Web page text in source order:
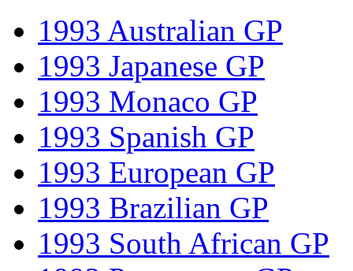
1993 Australian GP
1993 Japanese GP
1993 Monaco GP
1993 Spanish GP
1993 European GP
1993 Brazilian GP
1993 South African GP